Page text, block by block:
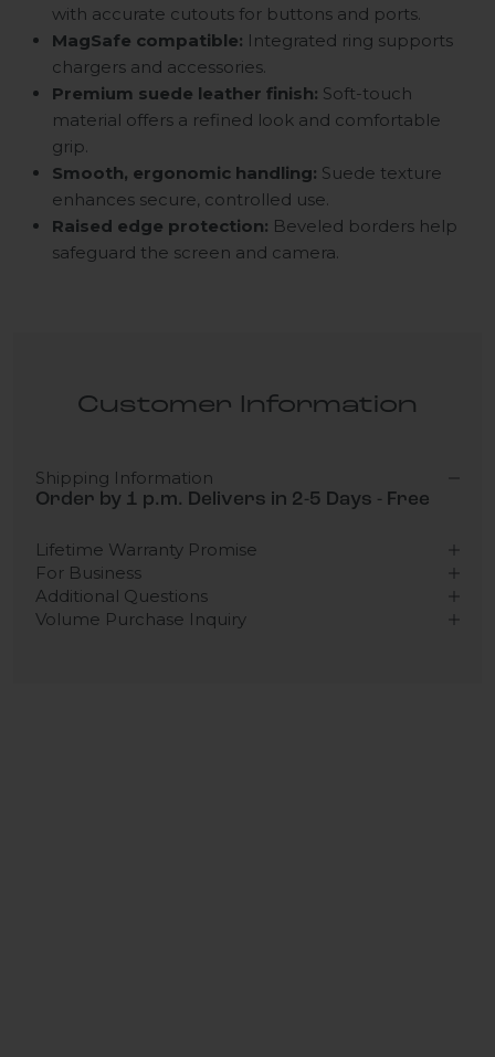
with accurate cutouts for buttons and ports.
MagSafe compatible: Integrated ring supports
chargers and accessories.
Premium suede leather finish: Soft-touch
material offers a refined look and comfortable
grip.
Smooth, ergonomic handling: Suede texture
enhances secure, controlled use.
Raised edge protection: Beveled borders help
safeguard the screen and camera.
Customer Information
Shipping Information
Order by 1 p.m. Delivers in 2-5 Days - Free
Lifetime Warranty Promise
For Business
Additional Questions
Volume Purchase Inquiry